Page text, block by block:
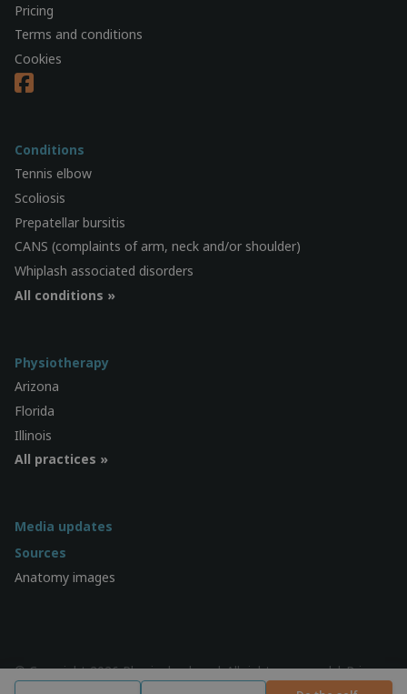
Pricing
Terms and conditions
Cookies
Conditions
Tennis elbow
Scoliosis
Prepatellar bursitis
CANS (complaints of arm, neck and/or shoulder)
Whiplash associated disorders
All conditions »
Physiotherapy
Arizona
Florida
Illinois
All practices »
Media updates
Sources
Anatomy images
© Copyright 2026 Physiocheck.us | All rights reserved |Privacy